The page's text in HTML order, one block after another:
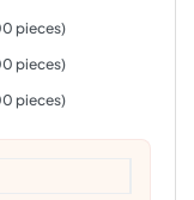
pieces)
pieces)
pieces)